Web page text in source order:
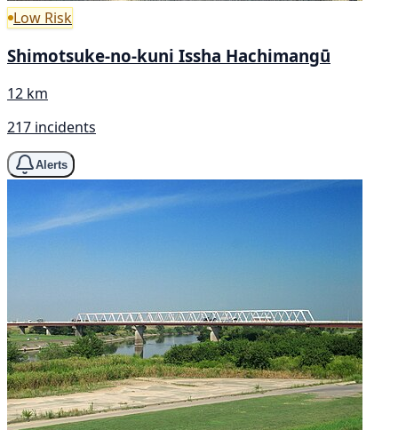
Low Risk
Shimotsuke-no-kuni Issha Hachimangū
12 km
217 incidents
Alerts